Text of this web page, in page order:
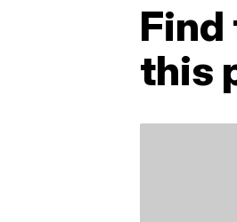
Find
this